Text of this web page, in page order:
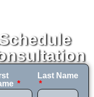
Last Name